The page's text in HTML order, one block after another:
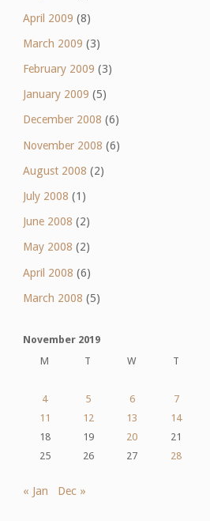
April 2009 (8)
March 2009 (3)
February 2009 (3)
January 2009 (5)
December 2008 (6)
November 2008 (6)
August 2008 (2)
July 2008 (1)
June 2008 (2)
May 2008 (2)
April 2008 (6)
March 2008 (5)
November 2019
M
T W T
4
5 6 7
11
12 13 14
18
19 20 21
25
26 27 28
« Jan Dec »